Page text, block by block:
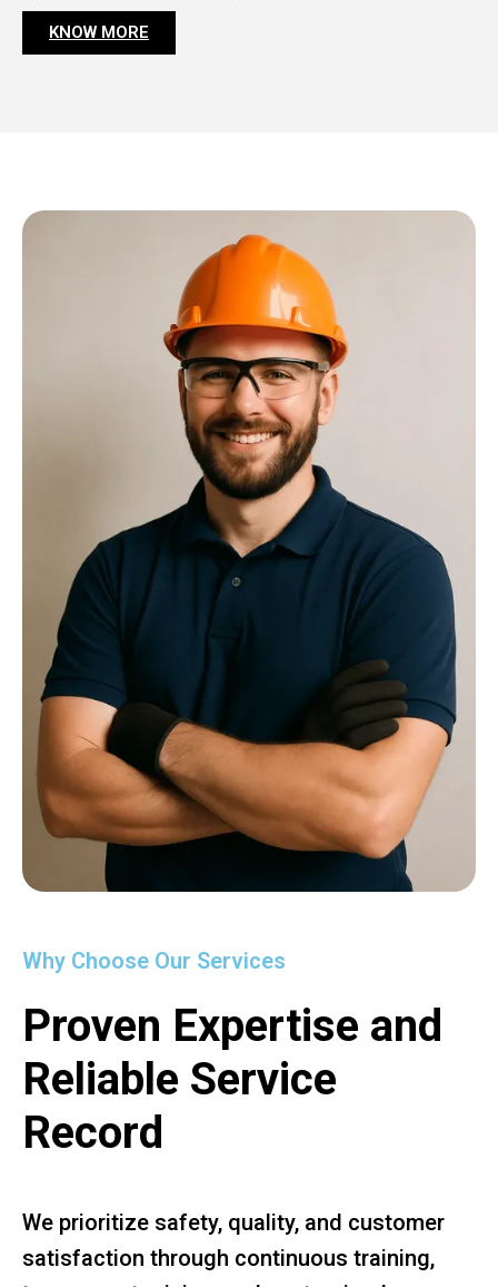
KNOW MORE
Why Choose Our Services
Proven Expertise and
Reliable Service
Record
We prioritize safety, quality, and customer
satisfaction through continuous training,